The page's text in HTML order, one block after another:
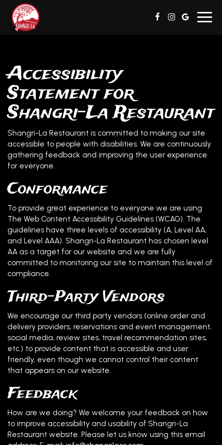
Accessibility
Statement for
Shangri-La Restaurant
Shangri-La Restaurant is committed to making our site
accessible to people with disabilities. We are continuously
gathering feedback and improving the user experience
for everyone.
Conformance
To provide great experience to everyone we are using
The Web Content Accessibility Guidelines (WCAG). The
guidelines have three levels of accessibility (A, Level AA,
and Level AAA). Shangri-La Restaurant has chosen level
AA as a target for our website and we are fully
committed to monitoring our site to maintain this level of
compliance.
Third-Party Vendors
We encourage our third party vendors (online order and
delivery providers, reservations and event management,
social media, review sites, travel recommendation sites,
etc.) to provide content that is accessible and user
friendly, even though we cannot control their content
that appears on our website.
Feedback
How are we doing? We welcome your feedback on how
to improve accessibility and usability of Shangri-La
Restaurant website. Please let us know using this email